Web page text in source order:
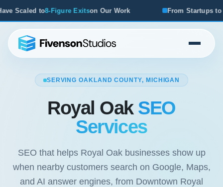
Work From Startups to Acquisitions, We've Seen What
SERVING OAKLAND COUNTY, MICHIGAN
Royal Oak SEO
Services
SEO that helps Royal Oak businesses show up
when nearby customers search on Google, Maps,
and AI answer engines, from Downtown Royal